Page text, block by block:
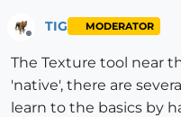
TIG MODERATOR
The Texture tool near
'native', there are
learn to the basics by